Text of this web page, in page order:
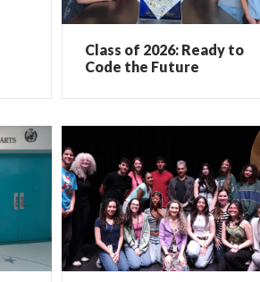
Class of 2026: Ready to
Code the Future